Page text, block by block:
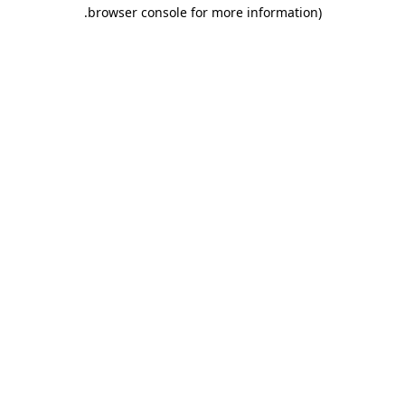
browser console for more information)
.